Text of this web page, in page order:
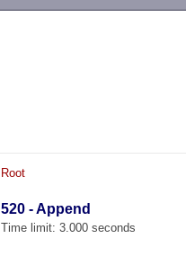
Root
520 - Append
Time limit: 3.000 seconds